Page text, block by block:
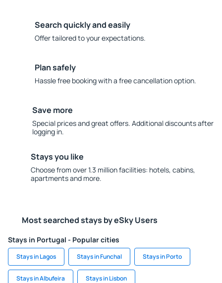
Search quickly and easily
Offer tailored to your expectations.
Plan safely
Hassle free booking with a free cancellation option.
Save more
Special prices and great offers. Additional discounts after
logging in.
Stays you like
Choose from over 1.3 million facilities: hotels, cabins,
apartments and more.
Most searched stays by eSky Users
Stays in Portugal - Popular cities
Stays in Lagos Stays in Funchal Stays in Porto
Stays in Albufeira Stays in Lisbon